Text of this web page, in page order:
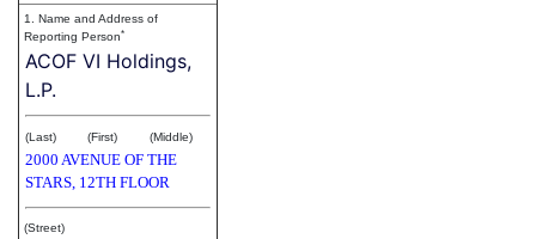
1. Name and Address of
Reporting Person*
ACOF VI Holdings,
L.P.
(Last) (First) (Middle)
2000 AVENUE OF THE
STARS, 12TH FLOOR
(Street)